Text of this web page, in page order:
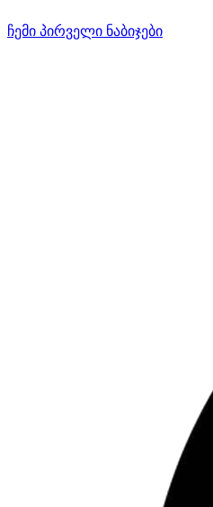
ჩემი პირველი ნაბიჯები